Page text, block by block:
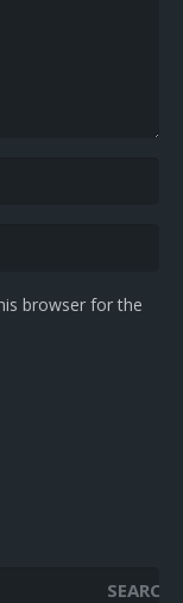
browser for the
SEARCH